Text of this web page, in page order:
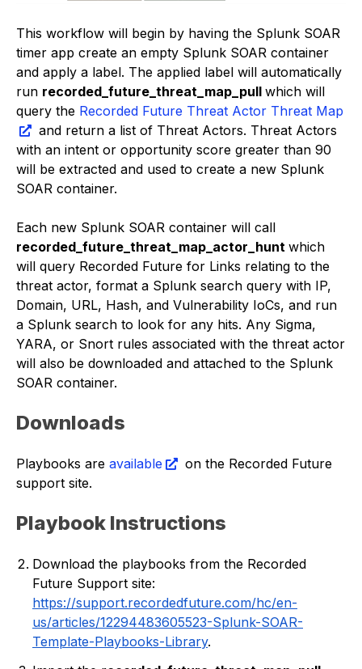
This workflow will begin by having the Splunk SOAR
timer app create an empty Splunk SOAR container
and apply a label. The applied label will automatically
run recorded_future_threat_map_pull which will
query the Recorded Future Threat Actor Threat Map
and return a list of Threat Actors. Threat Actors
with an intent or opportunity score greater than 90
will be extracted and used to create a new Splunk
SOAR container.
Each new Splunk SOAR container will call
recorded_future_threat_map_actor_hunt which
will query Recorded Future for Links relating to the
threat actor, format a Splunk search query with IP,
Domain, URL, Hash, and Vulnerability IoCs, and run
a Splunk search to look for any hits. Any Sigma,
YARA, or Snort rules associated with the threat actor
will also be downloaded and attached to the Splunk
SOAR container.
Downloads
Playbooks are available
on the Recorded Future
support site.
Playbook Instructions
Download the playbooks from the Recorded
Future Support site:
https://support.recordedfuture.com/hc/en-
us/articles/12294483605523-Splunk-SOAR-
Template-Playbooks-Library.